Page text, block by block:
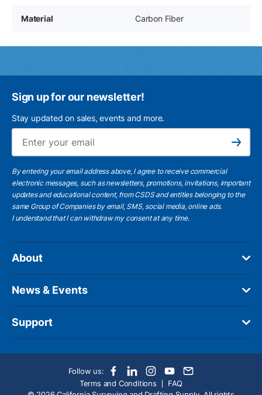
Material Carbon Fiber
Sign up for our newsletter!
Stay updated on sales, events and more.
Subscribe
By entering your email address above, I agree to receive commercial
electronic messages, such as newsletters, promotions, invitations, important
updates and educational content, from CSDS and entities belonging to the
same Group of Companies by email, SMS, social media, online ads.
I understandthat I can withdraw my consent at any time.
About
News & Events
Support
Follow us:
Terms and Conditions
FAQ